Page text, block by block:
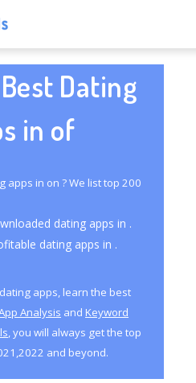
Dating
in of
apps in on ? We list top 200
dating apps in .
dating apps in .
apps, learn the best
Analysis and Keyword
, you will always get the top
and beyond.